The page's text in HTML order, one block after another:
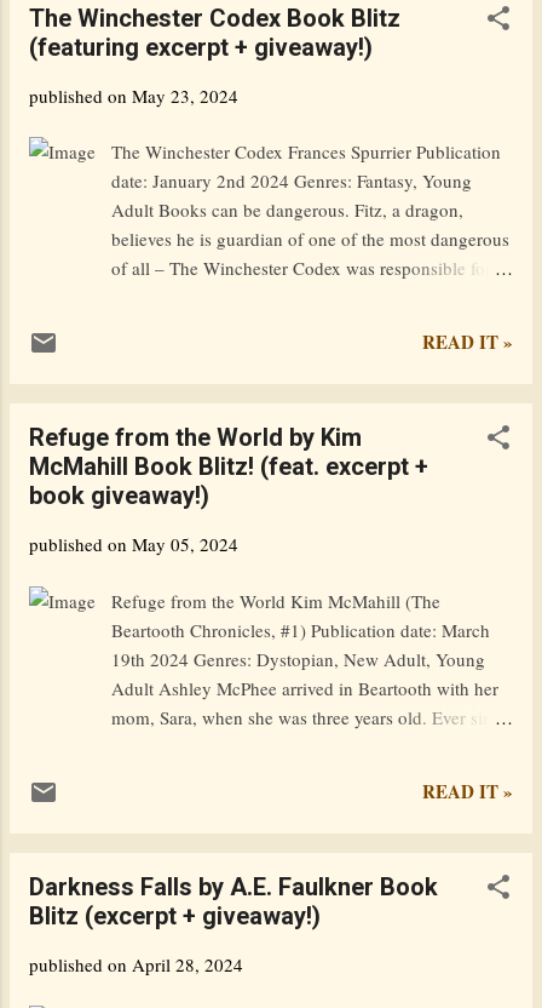
be tested. Because now, every decision made could
be the difference between sharing a future together
Goodreads / Amazon Excerpt: Summer… I can’t
school will be over, and I’ll be heading off to college
in the fall. I’m so ready to leave this small town
behind. It’s not a bad place to live, but I’m psyched
to move to an actual city where the downtown is lar...
The Winchester Codex Book Blitz
(featuring excerpt + giveaway!)
published on May 23, 2024
The Winchester Codex Frances Spurrier Publication
date: January 2nd 2024 Genres: Fantasy, Young
Adult Books can be dangerous. Fitz, a dragon,
believes he is guardian of one of the most dangerous
of all – The Winchester Codex was responsible for
relevance does this ancient manuscript have? He
quest, forcing them both to confront their past. In
Swansea, Fitz and his friend Perceval happen upon a
temporarily homeless teenager who joins them on a
charity and records everything on social media. But
codex that has lain neglected in Fitz’s attic for
centuries and wants it badly. Goodreads / Amazon /
READ IT »
Refuge from the World by Kim
McMahill Book Blitz! (feat. excerpt +
book giveaway!)
published on May 05, 2024
Refuge from the World Kim McMahill (The
Beartooth Chronicles, #1) Publication date: March
19th 2024 Genres: Dystopian, New Adult, Young
Adult Ashley McPhee arrived in Beartooth with her
mom, Sara, when she was three years old. Ever since
honey bees with her mom and spending time with
learning of the government’s plan to use a
geoengineering process to cool the planet, Ash and
role in the community. Along with fear for how the
READ IT »
Darkness Falls by A.E. Faulkner Book
Blitz (excerpt + giveaway!)
published on April 28, 2024